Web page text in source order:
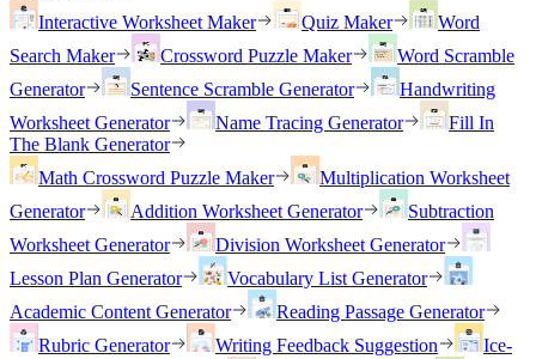
Interactive Worksheet Maker
Quiz Maker
Word
Search Maker
Crossword Puzzle Maker
Word Scramble
Generator
Sentence Scramble Generator
Handwriting
Worksheet Generator
Name Tracing Generator
Fill In
The Blank Generator
Math Crossword Puzzle Maker
Multiplication Worksheet
Generator
Addition Worksheet Generator
Subtraction
Worksheet Generator
Division Worksheet Generator
Lesson Plan Generator
Vocabulary List Generator
Academic Content Generator
Reading Passage Generator
Rubric Generator
Writing Feedback Suggestion
Ice-